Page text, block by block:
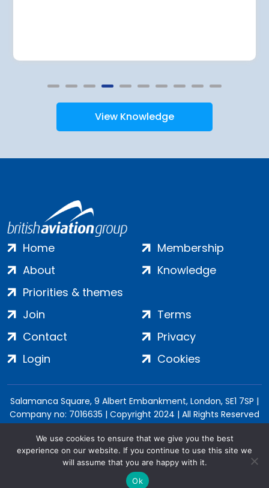
View Knowledge
Home
About
Priorities & themes
Membership
Knowledge
Join
Contact
Login
Terms
Privacy
Cookies
Salamanca Square, 9 Albert Embankment, London, SE1 7SP |
Company no: 7016635 | Copyright 2024 | All Rights Reserved
We use cookies to ensure that we give you the best
experience on our website. If you continue to use this site we
will assume that you are happy with it.
Ok